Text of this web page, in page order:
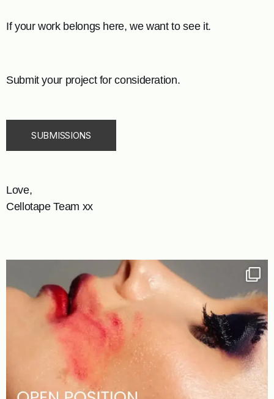
If your work belongs here, we want to see it.
Submit your project for consideration.
SUBMISSIONS
Love,
Cellotape Team xx